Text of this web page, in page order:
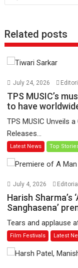
Related posts
July 24, 2026
TPS MUSIC’s
to have
TPS MUSIC Unveils
Releases...
Latest News Top
July 4, 2026 Editorial
Harish Sharma’s
Sanghasena’
Tears and applause
Film Festivals Latest